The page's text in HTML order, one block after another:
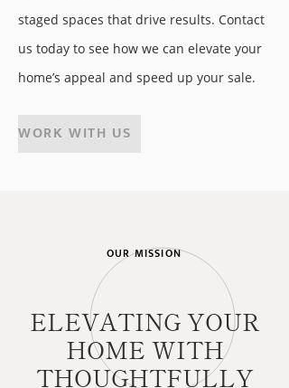
staged spaces that drive results. Contact
us today to see how we can elevate your
home’s appeal and speed up your sale.
WORK WITH US
OUR MISSION
ELEVATING YOUR
HOME WITH
THOUGHTFULLY